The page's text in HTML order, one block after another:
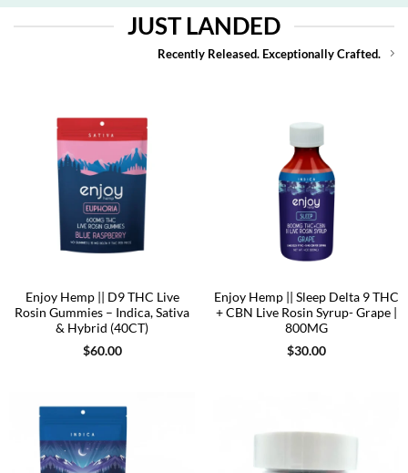
JUST LANDED
Recently Released. Exceptionally Crafted.
Enjoy Hemp || D9 THC Live
Rosin Gummies – Indica, Sativa
& Hybrid (40CT)
$60.00
Enjoy Hemp || Sleep Delta 9 THC
+ CBN Live Rosin Syrup- Grape |
800MG
$30.00